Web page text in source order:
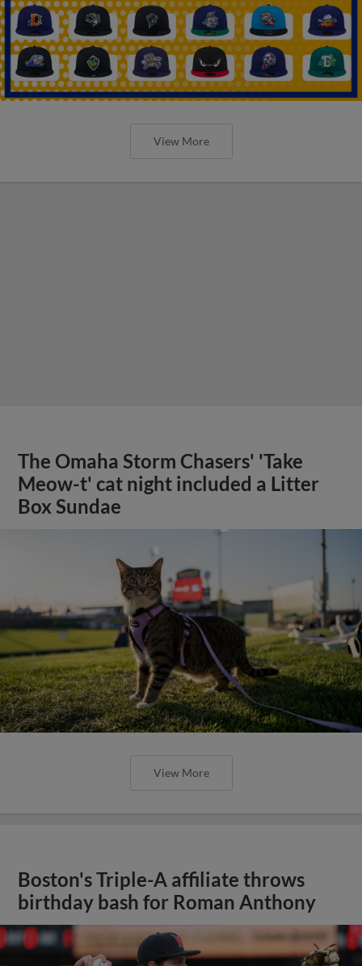
View More
The Omaha Storm Chasers' 'Take
Meow-t' cat night included a Litter
Box Sundae
View More
Boston's Triple-A affiliate throws
birthday bash for Roman Anthony